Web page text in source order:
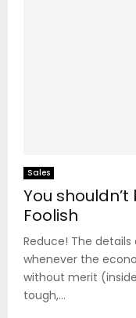
Sales
You
Foolish
Reduce! The
whenever the
without merit
tough,...